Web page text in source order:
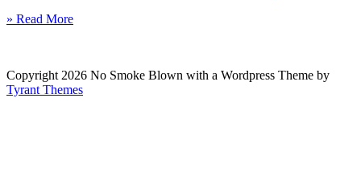
» Read More
Copyright 2026 No Smoke Blown with a Wordpress Theme by
Tyrant Themes